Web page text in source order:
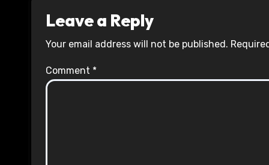
Leave a Reply
Your email address will not be published.
Comment *